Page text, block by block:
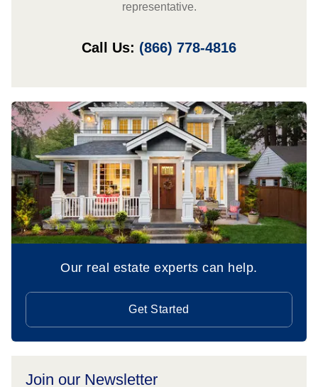
representative.
Call Us: (866) 778-4816
Our real estate experts can help.
Get Started
Join our Newsletter